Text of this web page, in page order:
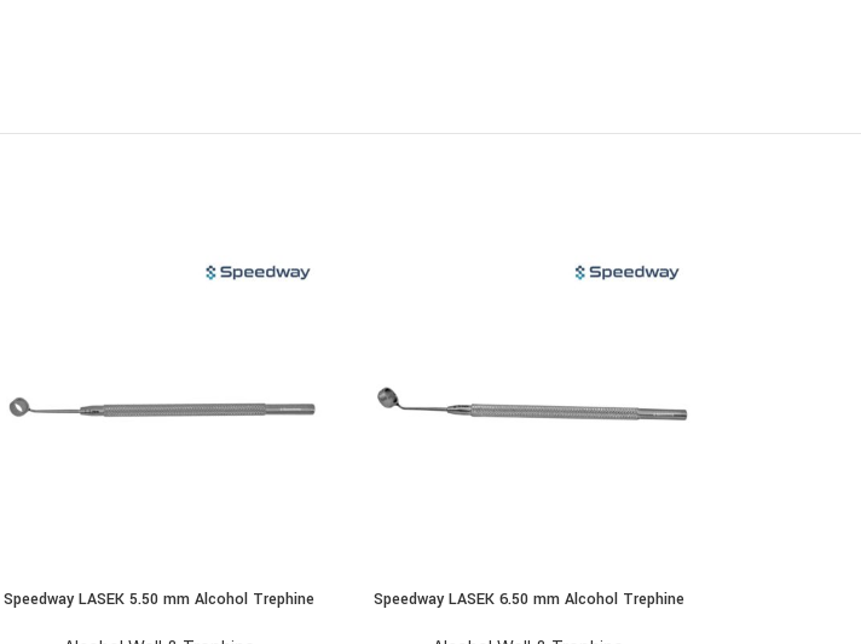
Speedway LASEK 5.50 mm Alcohol Trephine Speedway LASEK 6.50 mm Alcohol Trephine